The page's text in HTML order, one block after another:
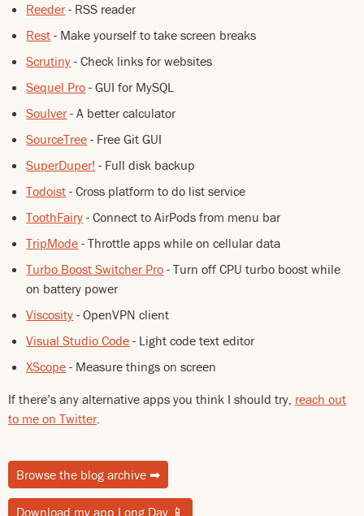
Reeder - RSS reader
Rest - Make yourself to take screen breaks
Scrutiny - Check links for websites
Sequel Pro - GUI for MySQL
Soulver - A better calculator
SourceTree - Free Git GUI
SuperDuper! - Full disk backup
Todoist - Cross platform to do list service
ToothFairy - Connect to AirPods from menu bar
TripMode - Throttle apps while on cellular data
Turbo Boost Switcher Pro - Turn off CPU turbo boost while
on battery power
Viscosity - OpenVPN client
Visual Studio Code - Light code text editor
XScope - Measure things on screen
If there’s any alternative apps you think I should try, reach out
to me on Twitter.
Browse the blog archive ➡
Download my app Long Day 📱